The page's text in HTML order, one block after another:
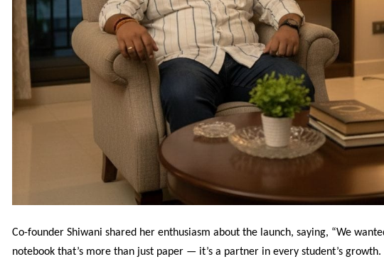
Co-founder Shiwani shared her enthusiasm about the launch, saying, “We
notebook that’s more than just paper — it’s a partner in every student’s growth.